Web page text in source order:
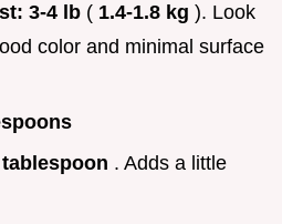
3-4 lb ( 1.4-1.8 kg ). Look
color and minimal surface
tablespoon . Adds a little